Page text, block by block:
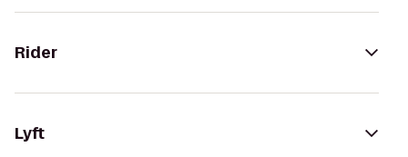
Rider
Lyft